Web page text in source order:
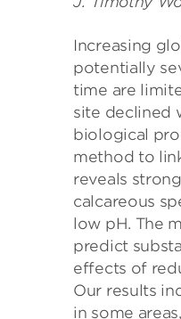
Increasing
potentially
time are
site declined
biological
method to
reveals
calcareous
low pH. The
predict
effects of
Our results
in some